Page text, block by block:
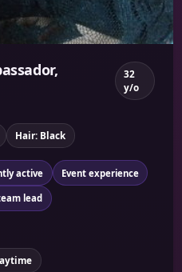
32
y/o
Hair: Black
active Event experience
lead